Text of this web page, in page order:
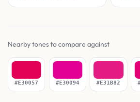
Nearby tones to compare against
#E30057 #E30094 #E31B82